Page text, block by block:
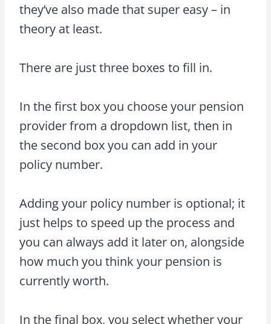
they’ve also made that super easy – in
theory at least.
There are just three boxes to fill in.
In the first box you choose your pension
provider from a dropdown list, then in
the second box you can add in your
policy number.
Adding your policy number is optional; it
just helps to speed up the process and
you can always add it later on, alongside
how much you think your pension is
currently worth.
In the final box, you select whether your